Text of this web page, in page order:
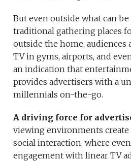
But even outside what can
traditional gathering places
outside the home, audiences
TV in gyms, airports, and
an indication that
provides advertisers with a
millennials on-the-go.
A driving force for
viewing environments
social interaction, where
engagement with linear TV